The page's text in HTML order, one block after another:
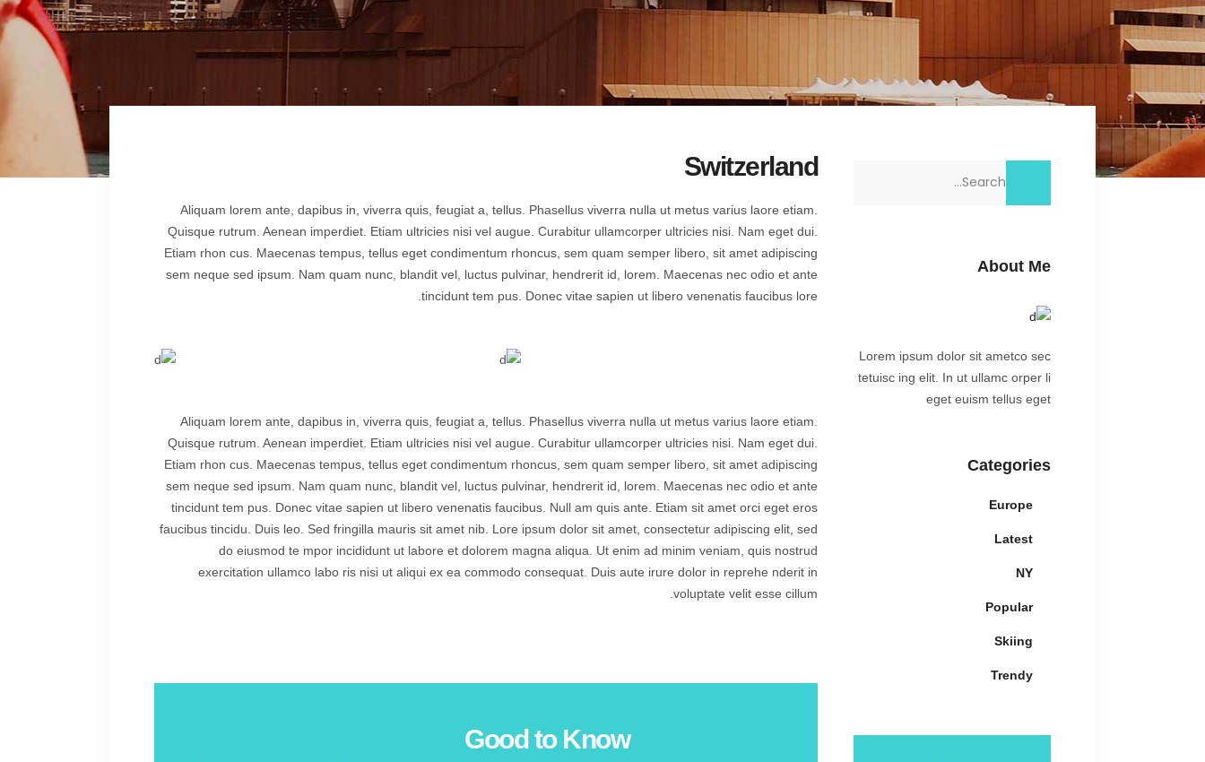
Sections
Carousel
Parallax Section
Call To Action
Icon with text
Switzerland
Aliquam lorem ante, dapibus in, viverra quis, feugiat a, tellus. Phasellus viverra nulla ut metus varius laore etiam.
Quisque rutrum. Aenean imperdiet. Etiam ultricies nisi vel augue. Curabitur ullamcorper ultricies nisi. Nam eget dui.
Etiam rhon cus. Maecenas tempus, tellus eget condimentum rhoncus, sem quam semper libero, sit amet adipiscing
sem neque sed ipsum. Nam quam nunc, blandit vel, luctus pulvinar, hendrerit id, lorem. Maecenas nec odio et ante
tincidunt tem pus. Donec vitae sapien ut libero venenatis faucibus lore.
Aliquam lorem ante, dapibus in, viverra quis, feugiat a, tellus. Phasellus viverra nulla ut metus varius laore etiam.
Quisque rutrum. Aenean imperdiet. Etiam ultricies nisi vel augue. Curabitur ullamcorper ultricies nisi. Nam eget dui.
Etiam rhon cus. Maecenas tempus, tellus eget condimentum rhoncus, sem quam semper libero, sit amet adipiscing
sem neque sed ipsum. Nam quam nunc, blandit vel, luctus pulvinar, hendrerit id, lorem. Maecenas nec odio et ante
tincidunt tem pus. Donec vitae sapien ut libero venenatis faucibus. Null am quis ante. Etiam sit amet orci eget eros
faucibus tincidu. Duis leo. Sed fringilla mauris sit amet nib. Lore ipsum dolor sit amet, consectetur adipiscing elit, sed
do eiusmod te mpor incididunt ut labore et dolorem magna aliqua. Ut enim ad minim veniam, quis nostrud
exercitation ullamco labo ris nisi ut aliqui ex ea commodo consequat. Duis aute irure dolor in reprehe nderit in
voluptate velit esse cillum.
Good to Know
About Me
Lorem ipsum dolor sit ametco sec
tetuisc ing elit. In ut ullamc orper li
eget euism tellus eget
Categories
Europe
Latest
NY
Popular
Skiing
Trendy